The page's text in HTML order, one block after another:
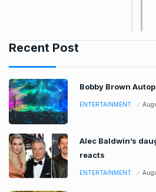
Recent Post
Bobby Brown
ENTERTAINMENT
Alec Baldwin’s
reacts
ENTERTAINMENT